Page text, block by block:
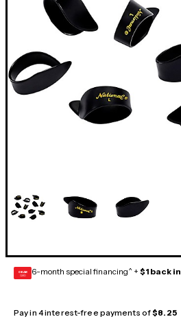
GEAR
CARD 6-month special financing^ + $1 back
Pay in 4 interest-free payments of$8.25